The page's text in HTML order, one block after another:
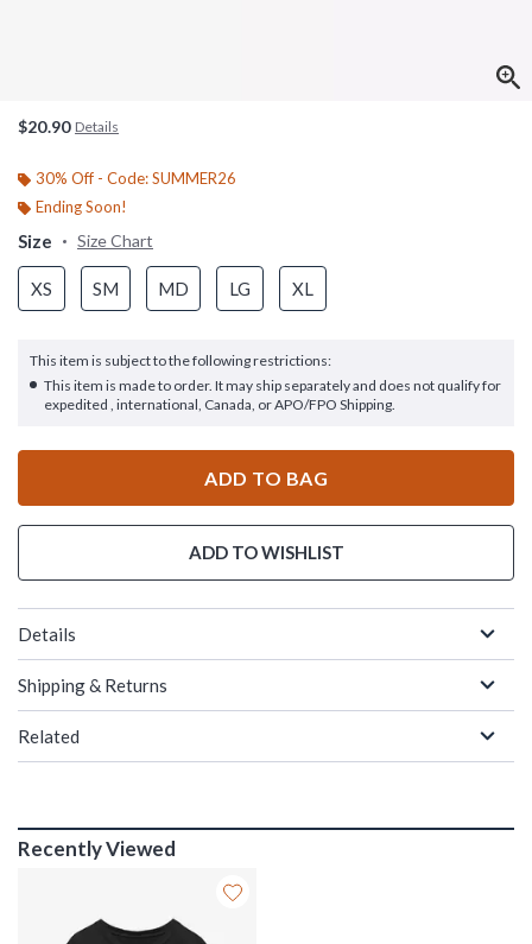
$20.90 Details
30% Off - Code: SUMMER26
Ending Soon!
Size Size Chart
XS SM MD LG XL
This item is subject to the following restrictions:
This item is made to order. It may ship separately and does not qualify for
expedited , international, Canada, or APO/FPO Shipping.
ADD TO BAG
ADD TO WISHLIST
Details
Shipping & Returns
Related
Recently Viewed